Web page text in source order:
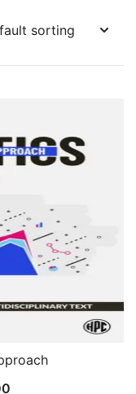
Current